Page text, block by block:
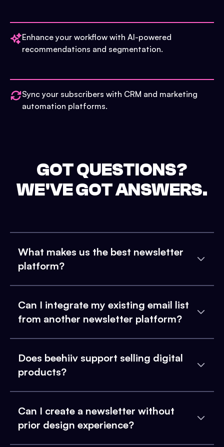
Enhance your workflow with AI-powered
recommendations and segmentation.
Sync your subscribers with CRM and marketing
automation platforms.
GOT QUESTIONS?
WE'VE GOT ANSWERS.
What makes us the best newsletter
platform?
Can I integrate my existing email list
from another newsletter platform?
Does beehiiv support selling digital
products?
Can I create a newsletter without
prior design experience?